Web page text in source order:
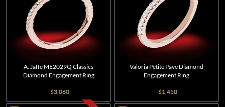
A. Jaffe ME2029Q Classics
Diamond Engagement Ring
$3,060
Valoria Petite Pave Diamond
Engagement Ring
$1,450